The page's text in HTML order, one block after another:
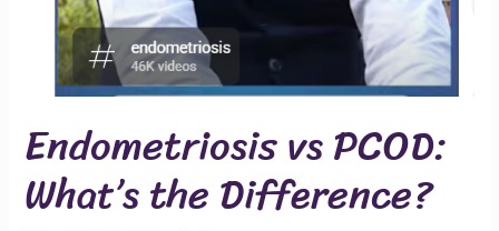
Endometriosis vs PCOD:
What’s the Difference?